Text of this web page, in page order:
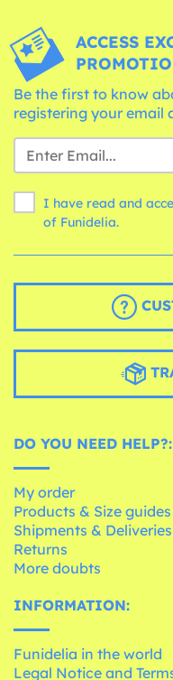
ACCESS
Be the first to know
registering your email
I have read and
of Funidelia.
DO YOU NEED HELP?:
My order
Products & Size guides
Shipments & Deliveries
Returns
More doubts
INFORMATION:
Funidelia in the world
Legal Notice and